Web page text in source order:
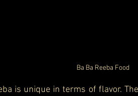
Ba Ba Reeba Food
is unique in terms of flavor.